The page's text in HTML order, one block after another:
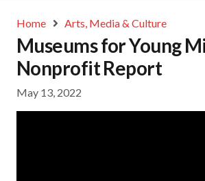
Home Arts, Media & Culture
Museums for Young
Nonprofit Report
May 13, 2022